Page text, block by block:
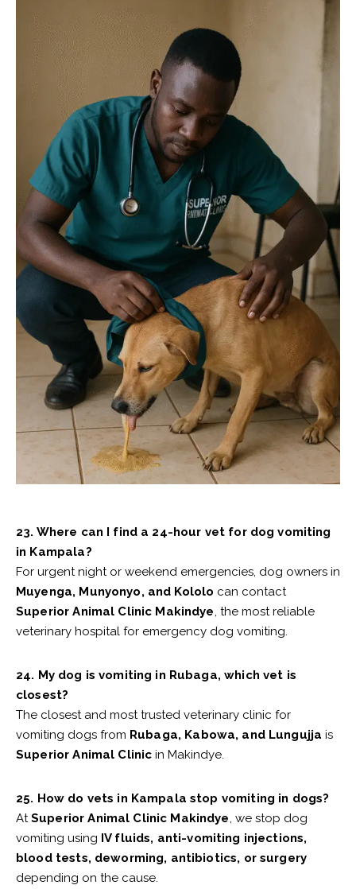
23. Where can I find a 24-hour vet for dog vomiting
in Kampala?
For urgent night or weekend emergencies, dog owners in
Muyenga, Munyonyo, and Kololo can contact
Superior Animal Clinic Makindye, the most reliable
veterinary hospital for emergency dog vomiting.
24. My dog is vomiting in Rubaga, which vet is
closest?
The closest and most trusted veterinary clinic for
vomiting dogs from Rubaga, Kabowa, and Lungujja is
Superior Animal Clinic in Makindye.
25. How do vets in Kampala stop vomiting in dogs?
AtSuperior Animal Clinic Makindye, we stop dog
vomiting using IV fluids, anti-vomiting injections,
blood tests, deworming, antibiotics, or surgery
depending on the cause.